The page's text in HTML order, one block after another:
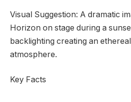
Visual Suggestion: A dramatic
Horizon on stage during a
backlighting creating an
atmosphere.
Key Facts